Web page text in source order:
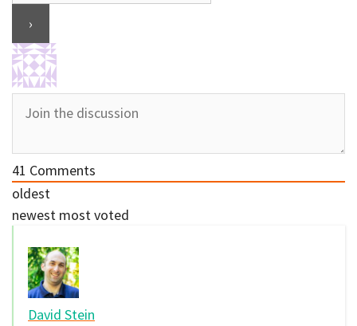
41 Comments
oldest
newest most voted
David Stein